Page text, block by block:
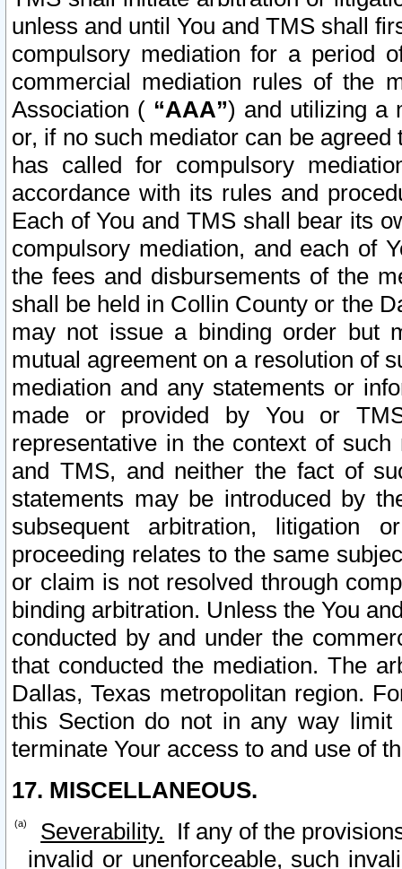
unless and until You and TMS shall
compulsory mediation for a period
commercial mediation rules of the
Association ( “AAA”) and utilizing a
or, if no such mediator can be
has called for compulsory
accordance with its rules and
Each of You and TMS shall bear its
compulsory mediation, and each of
the fees and disbursements of the
shall be held in Collin County or the
may not issue a binding order but
mutual agreement on a resolution of
mediation and any statements or
made or provided by You or
representative in the context of
and TMS, and neither the fact of
statements may be introduced by
subsequent arbitration, litigation
proceeding relates to the same
or claim is not resolved through
binding arbitration. Unless the You
conducted by and under the
that conducted the mediation. The
Dallas, Texas metropolitan region.
this Section do not in any way
terminate Your access to and use of
17. MISCELLANEOUS.
Severability. If any of the
invalid or unenforceable, such